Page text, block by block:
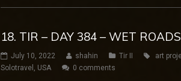
18. TIR – DAY 384 – WET
July 10, 2022 shahin Tir II art
Solotravel , USA 0 comments